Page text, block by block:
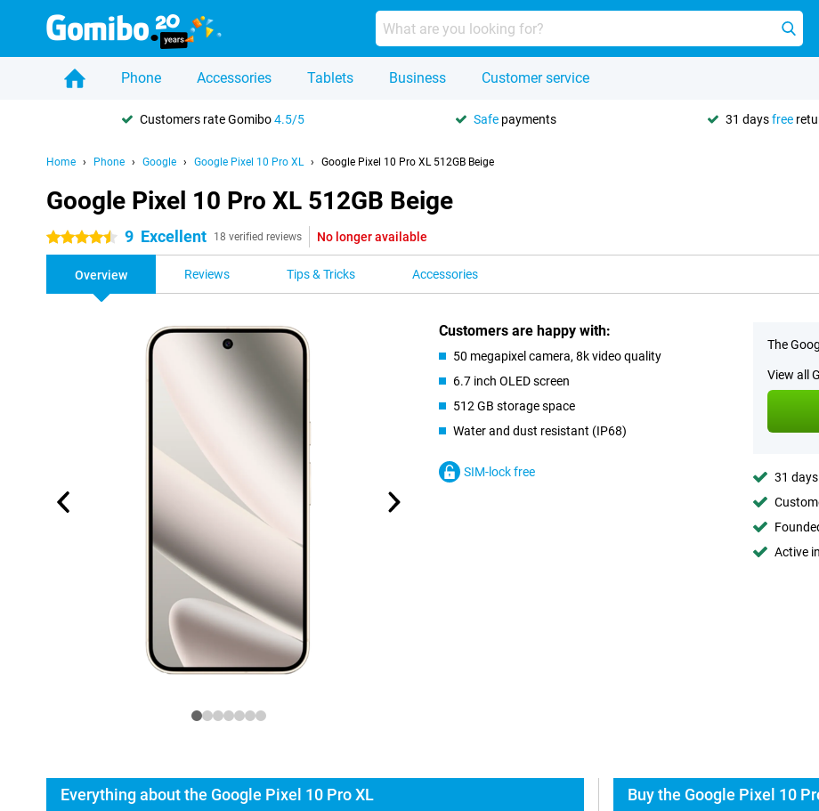
Phone Accessories Tablets Business Customer service
Customers rate Gomibo4.5/5 Safe payments 31 daysfree
Home Phone Google Google Pixel 10 Pro XL Google Pixel 10 Pro XL 512GB Beige
Google Pixel 10 Pro XL 512GB Beige
4.5 stars 9 Excellent 18 verified reviews No longer available
Overview Reviews Tips & Tricks Accessories
Customers are happy with:
50 megapixel camera, 8k video quality
6.7 inch OLED screen
512 GB storage space
Water and dust resistant (IP68)
SIM-lock free
The
View all
31
Active
Everything about the Google Pixel 10 Pro XL Buy the Google Pixel 10